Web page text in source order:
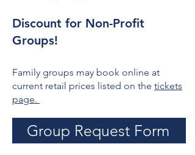
Discount for Non-Profit
Groups!
Family groups may book online at
current retail prices listed on the tickets
page.
Group Request Form